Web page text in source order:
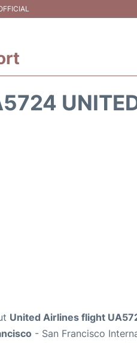
United Airlines flight
- San Francisco